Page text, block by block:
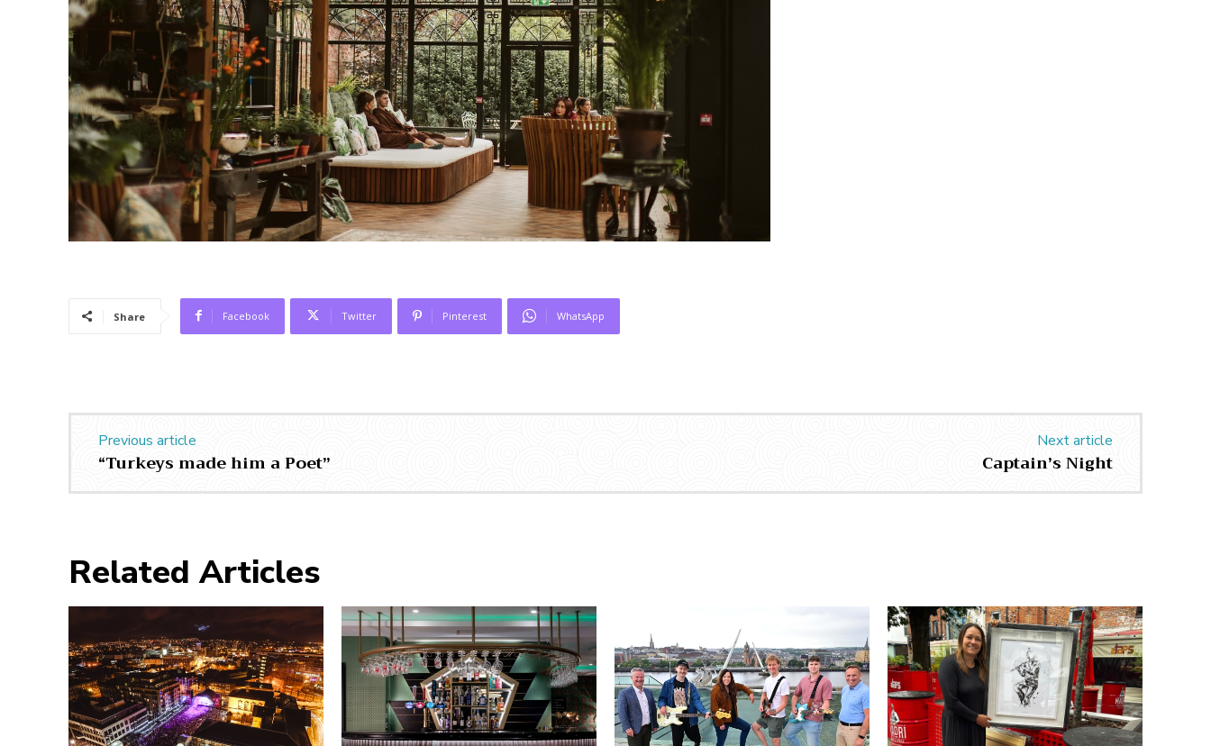
Share Facebook Twitter Pinterest WhatsApp
Previous article
“Turkeys made him a Poet”
Next article
Captain’s Night
Related Articles